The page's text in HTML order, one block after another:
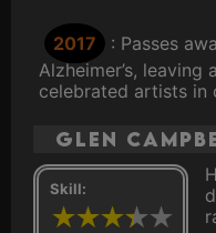
2017
: Passes
Alzheimer’s,
celebrated artists in
Glen
Skill: